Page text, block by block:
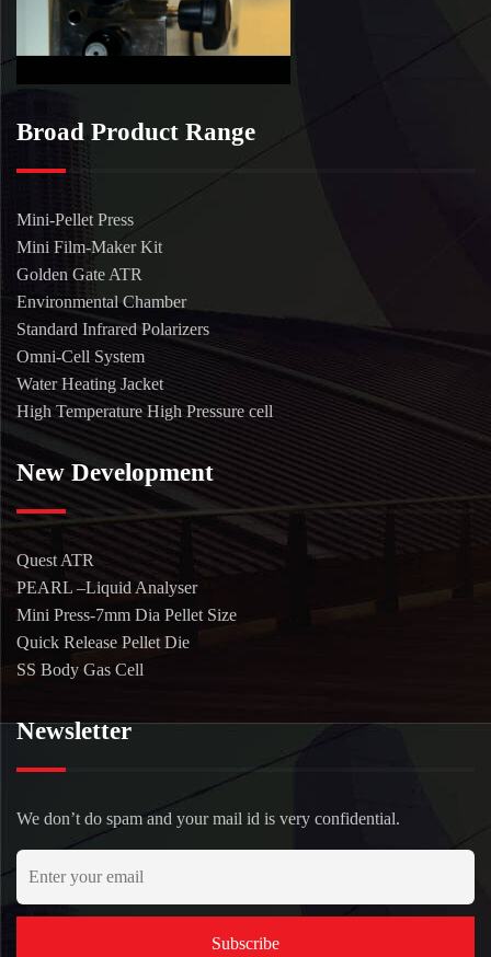
Broad Product Range
Mini-Pellet Press
Mini Film-Maker Kit
Golden Gate ATR
Environmental Chamber
Standard Infrared Polarizers
Omni-Cell System
Water Heating Jacket
High Temperature High Pressure cell
New Development
Quest ATR
PEARL –Liquid Analyser
Mini Press-7mm Dia Pellet Size
Quick Release Pellet Die
SS Body Gas Cell
Newsletter
We don’t do spam and your mail id is very confidential.